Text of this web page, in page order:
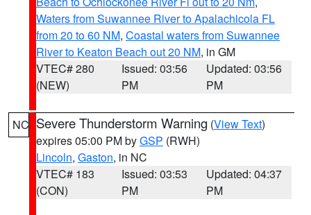
Waters from Suwannee River to Apalachicola FL
from 20 to 60 NM, Coastal waters from Suwannee
River to Keaton Beach out 20 NM, in GM
VTEC# 280
(NEW)
Issued: 03:56
PM
Updated: 03:56
PM
NC Severe Thunderstorm Warning (View Text)
expires 05:00 PM byGSP (RWH)
Lincoln, Gaston, in NC
VTEC# 183
(CON)
Issued: 03:53
PM
Updated: 04:37
PM